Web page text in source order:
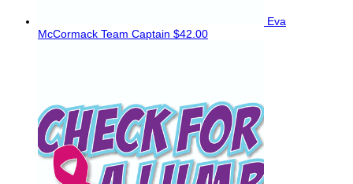
Eva
McCormack Team Captain $42.00